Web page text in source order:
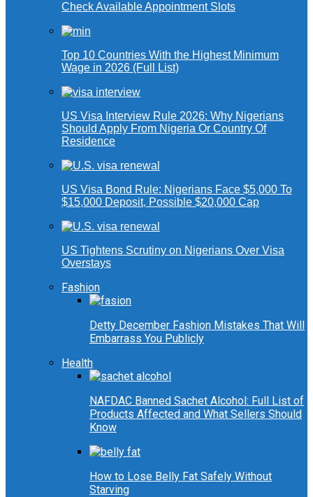
Check Available Appointment Slots
Top 10 Countries With the Highest Minimum
Wage in 2026 (Full List)
US Visa Interview Rule 2026: Why Nigerians
Should Apply From Nigeria Or Country Of
Residence
US Visa Bond Rule: Nigerians Face $5,000 To
$15,000 Deposit, Possible $20,000 Cap
US Tightens Scrutiny on Nigerians Over Visa
Overstays
Fashion
Detty December Fashion Mistakes That Will
Embarrass You Publicly
Health
NAFDAC Banned Sachet Alcohol: Full List of
Products Affected and What Sellers Should
Know
How to Lose Belly Fat Safely Without
Starving